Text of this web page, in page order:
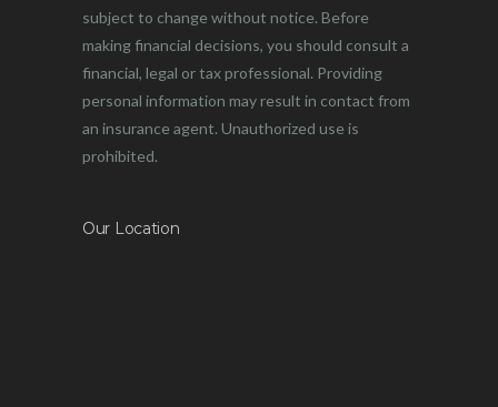
subject to change without notice. Before
making financial decisions, you should consult a
financial, legal or tax professional. Providing
personal information may result in contact from
an insurance agent. Unauthorized use is
prohibited.
Our Location